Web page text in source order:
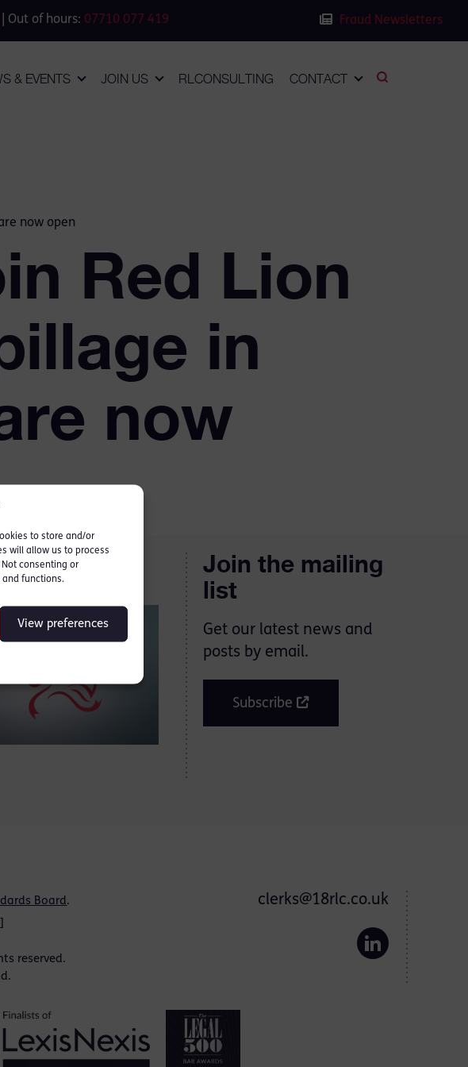
to store and/or
will allow us to process
consenting or
functions.
View preferences
| Out of hours: 07710 077 419 Fraud Newsletters
& EVENTS JOIN US RLCONSULTING CONTACT
now open
Red Lion
in
now
Join the mailing
list
Get our latest news and
posts by email.
Subscribe
Board.
reserved.
.
clerks@18rlc.co.uk